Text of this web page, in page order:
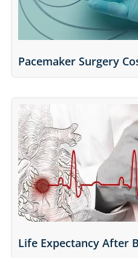
Pacemaker Surgery
Life Expectancy After